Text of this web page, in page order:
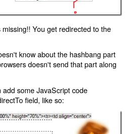
You get redirected to the
know about the hashbang part
doesn't send that part along
some JavaScript code
field, like so: